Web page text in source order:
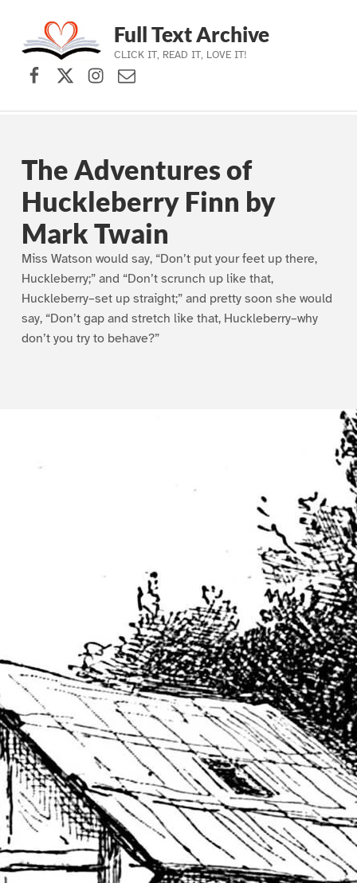
Skip to main navigation
Skip to main content
Skip to footer
Full Text Archive
CLICK IT, READ IT, LOVE IT!
Facebook
X (formerly Twitter)
Instagram
Contact Us
The Adventures of
Huckleberry Finn by
Mark Twain
Miss Watson would say, “Don’t put your feet up there,
Huckleberry;” and “Don’t scrunch up like that,
Huckleberry–set up straight;” and pretty soon she would
say, “Don’t gap and stretch like that, Huckleberry–why
don’t you try to behave?”